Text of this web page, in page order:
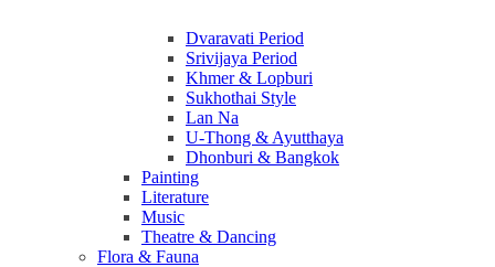
Dvaravati Period
Srivijaya Period
Khmer & Lopburi
Sukhothai Style
Lan Na
U-Thong & Ayutthaya
Dhonburi & Bangkok
Painting
Literature
Music
Theatre & Dancing
Flora & Fauna